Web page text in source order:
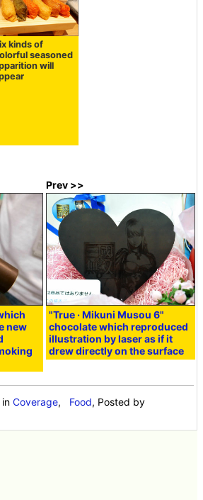
kinds of
seasoned
will
new
Prev >>
"True · Mikuni Musou 6"
chocolate which reproduced
illustration by laser as if it
drew directly on the surface
inCoverage, Food, Posted by